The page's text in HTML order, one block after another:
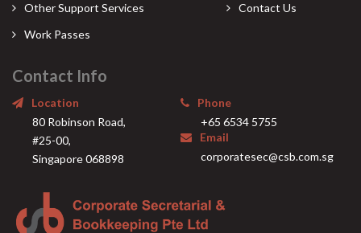
Other Support Services
Work Passes
Contact Us
Contact Info
Location
80 Robinson Road,
#25-00,
Singapore 068898
Phone
+65 6534 5755
Email
corporatesec@csb.com.sg